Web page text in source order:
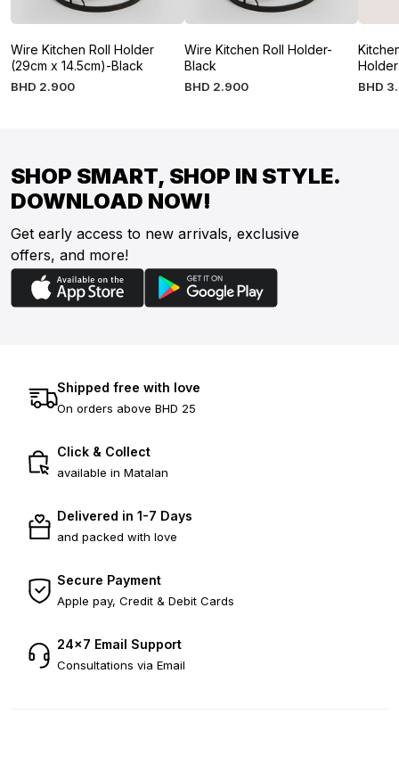
Wire Kitchen Roll Holder
(29cm x 14.5cm)-Black
BHD 2.900
Wire Kitchen Roll Holder-
Black
BHD 2.900 BHD 3.
SHOP SMART, SHOP IN STYLE.
DOWNLOAD NOW!
Get early access to new arrivals, exclusive
offers, and more!
Shipped free with love
On orders above BHD 25
Click & Collect
available in Matalan
Delivered in 1-7 Days
and packed with love
Secure Payment
Apple pay, Credit & Debit Cards
24×7 Email Support
Consultations via Email